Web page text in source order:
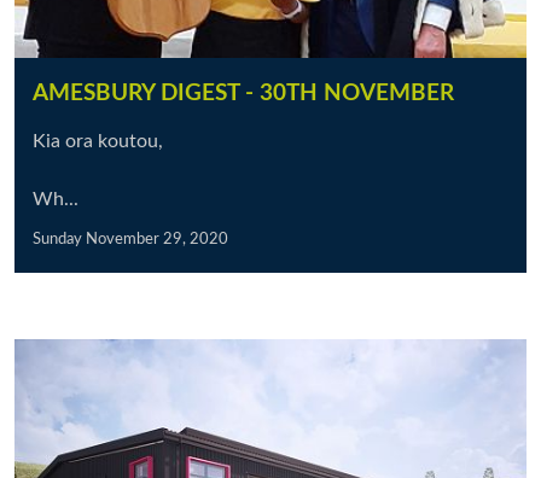
AMESBURY DIGEST - 30TH NOVEMBER
Kia ora koutou,
Wh...
Sunday November 29, 2020